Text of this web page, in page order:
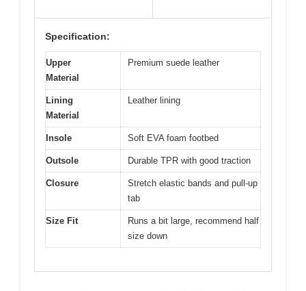
Specification:
Upper
Material
Premium suede leather
Lining
Material
Leather lining
Insole Soft EVA foam footbed
Outsole Durable TPR with good traction
Closure
Stretch elastic bands and pull-up
tab
Size Fit
Runs a bit large, recommend half
size down